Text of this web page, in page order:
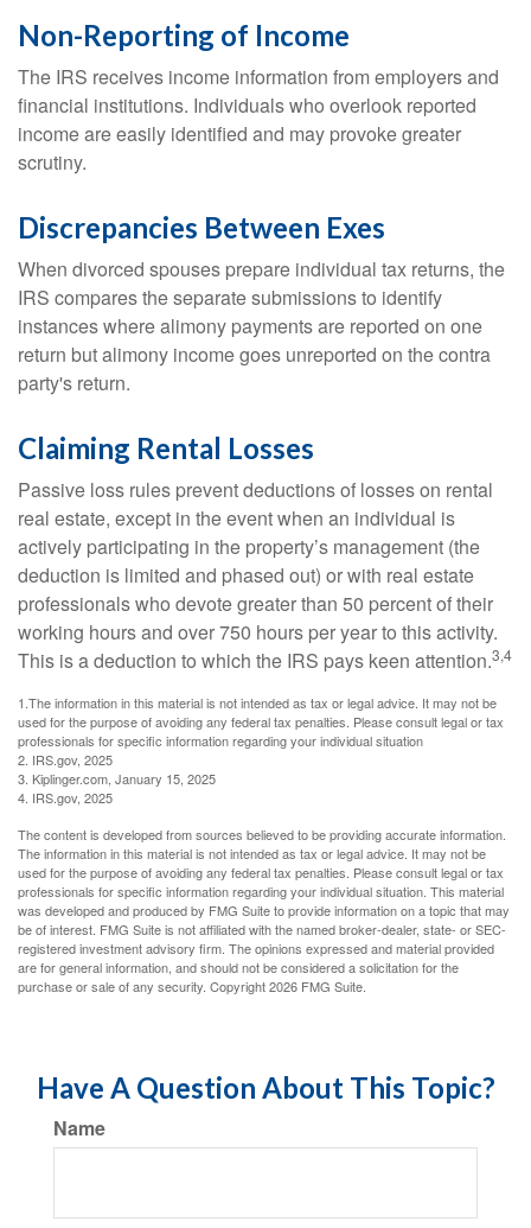
Non-Reporting of Income
The IRS receives income information from employers and
financial institutions. Individuals who overlook reported
income are easily identified and may provoke greater
scrutiny.
Discrepancies Between Exes
When divorced spouses prepare individual tax returns, the
IRS compares the separate submissions to identify
instances where alimony payments are reported on one
return but alimony income goes unreported on the contra
party's return.
Claiming Rental Losses
Passive loss rules prevent deductions of losses on rental
real estate, except in the event when an individual is
actively participating in the property’s management (the
deduction is limited and phased out) or with real estate
professionals who devote greater than 50 percent of their
working hours and over 750 hours per year to this activity.
This is a deduction to which the IRS pays keen attention.3,4
1.The information in this material is not intended as tax or legal advice. It may not be
used for the purpose of avoiding any federal tax penalties. Please consult legal or tax
professionals for specific information regarding your individual situation
2. IRS.gov, 2025
3. Kiplinger.com, January 15, 2025
4. IRS.gov, 2025
The content is developed from sources believed to be providing accurate information.
The information in this material is not intended as tax or legal advice. It may not be
used for the purpose of avoiding any federal tax penalties. Please consult legal or tax
professionals for specific information regarding your individual situation. This material
was developed and produced by FMG Suite to provide information on a topic that may
be of interest. FMG Suite is not affiliated with the named broker-dealer, state- or SEC-
registered investment advisory firm. The opinions expressed and material provided
are for general information, and should not be considered a solicitation for the
purchase or sale of any security. Copyright2026 FMG Suite.
Have A Question About This Topic?
Name